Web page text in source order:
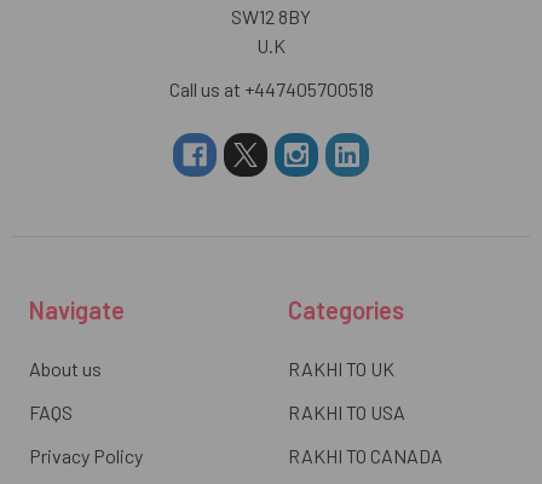
SW12 8BY
U.K
Call us at +447405700518
Navigate
About us
FAQS
Privacy Policy
Categories
RAKHI TO UK
RAKHI TO USA
RAKHI TO CANADA